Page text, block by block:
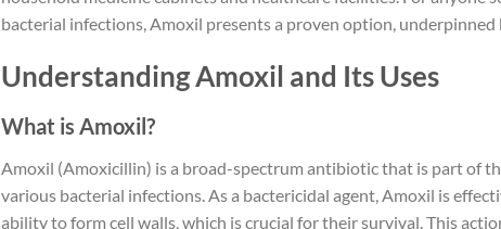
bacterial infections, Amoxil presents a proven option, underpinned
Understanding Amoxil and Its Uses
What is Amoxil?
Amoxil (Amoxicillin) is a broad-spectrum antibiotic that is part of
various bacterial infections. As a bactericidal agent, Amoxil is
ability to form cell walls, which is crucial for their survival. This